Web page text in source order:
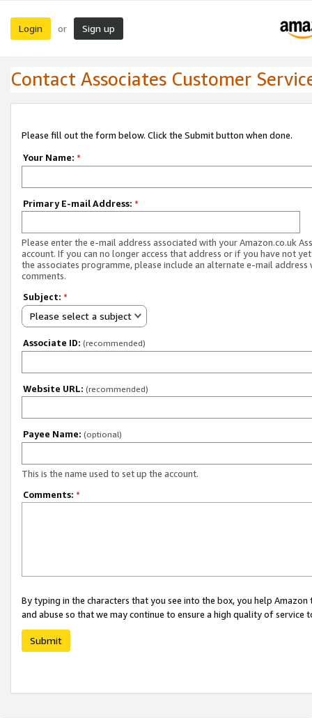
Login or Sign up
Contact Associates Customer
Please fill out the form below. Click the Submit button when done.
Your Name: *
Primary E-mail Address: *
Please enter the e-mail address associated with your Amazon.co.uk
account. If you can no longer access that address or if you have not
the associates programme, please include an alternate e-mail address
comments.
Subject: *
Please select a subject
Associate ID: (recommended)
Website URL: (recommended)
Payee Name: (optional)
This is the name used to set up the account.
Comments: *
By typing in the characters that you see into the box, you help
and abuse so that we may continue to ensure a high quality of service
Submit